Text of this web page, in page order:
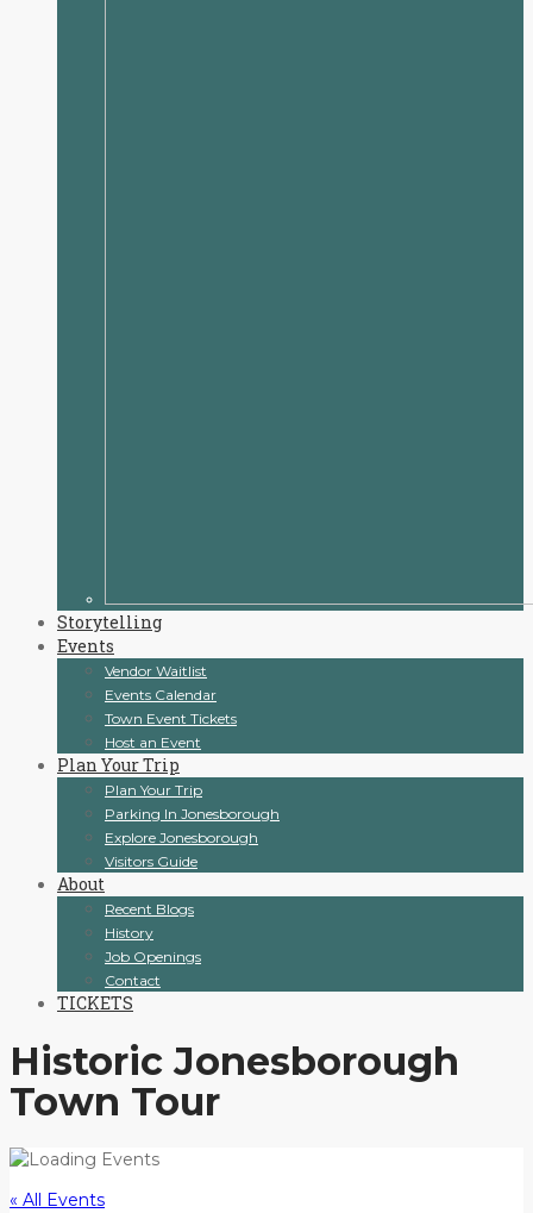
Storytelling
Events
Vendor Waitlist
Events Calendar
Town Event Tickets
Host an Event
Plan Your Trip
Plan Your Trip
Parking In Jonesborough
Explore Jonesborough
Visitors Guide
About
Recent Blogs
History
Job Openings
Contact
TICKETS
Historic Jonesborough
Town Tour
« All Events